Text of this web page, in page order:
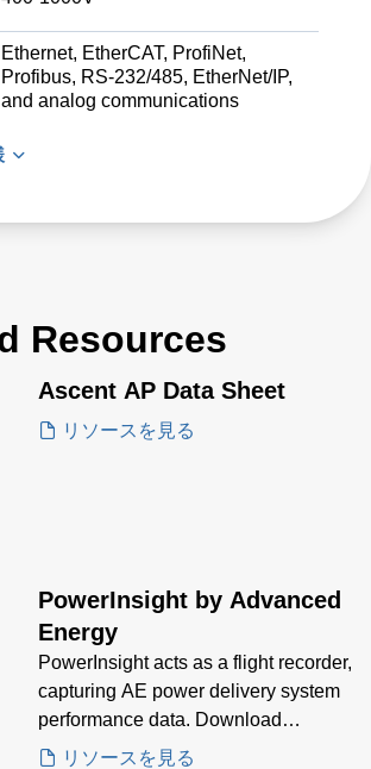
Ethernet, EtherCAT, ProfiNet,
Profibus, RS-232/485, EtherNet/IP,
and analog communications
Resources
Ascent AP Data Sheet
リソースを見る
PowerInsight by Advanced
Energy
PowerInsight acts as a flight recorder,
capturing AE power delivery system
performance data. Download
PowerInsight brochure to see how
リソースを見る